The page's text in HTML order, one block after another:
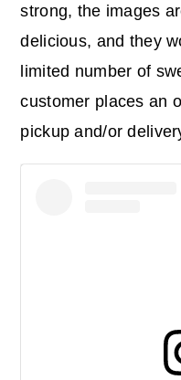
strong, the images
delicious, and they
limited number of
customer places an
pickup and/or